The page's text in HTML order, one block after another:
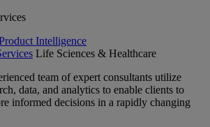
Intelligence
Life Sciences & Healthcare
team of expert consultants utilize
data, and analytics to enable clients to
informed decisions in a rapidly changing